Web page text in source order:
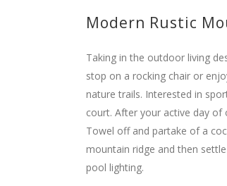
Modern Rustic
Taking in the outdoor living
stop on a rocking chair or
nature trails. Interested in
court. After your active day
Towel off and partake of a
mountain ridge and then
pool lighting.